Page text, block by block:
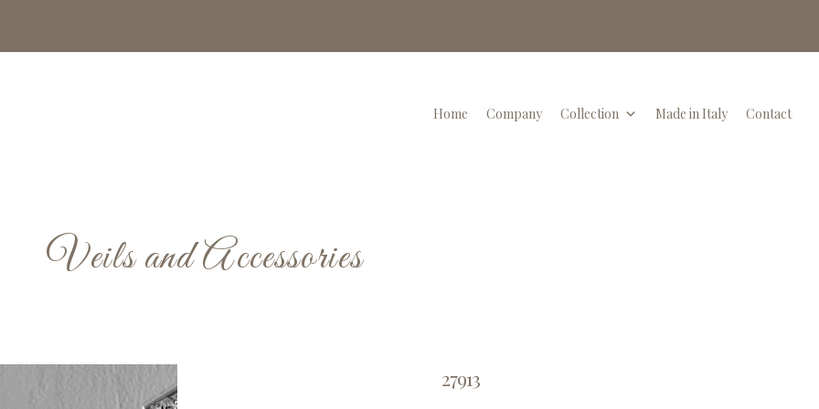
Home Company Collection Made in Italy Contact
Veils and Accessories
27913